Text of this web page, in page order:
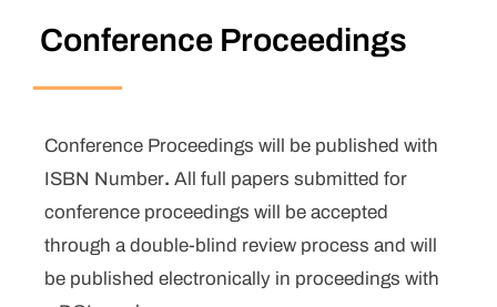
Conference Proceedings
Conference Proceedings will be published with
ISBN Number. All full papers submitted for
conference proceedings will be accepted
through a double-blind review process and will
be published electronically in proceedings with